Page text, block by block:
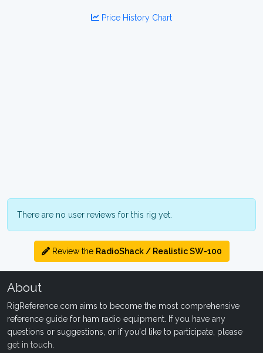
Price History Chart
There are no user reviews for this rig yet.
Review the RadioShack / Realistic SW-100
About
RigReference.com aims to become the most comprehensive
reference guide for ham radio equipment. If you have any
questions or suggestions, or if you'd like to participate, please
get in touch